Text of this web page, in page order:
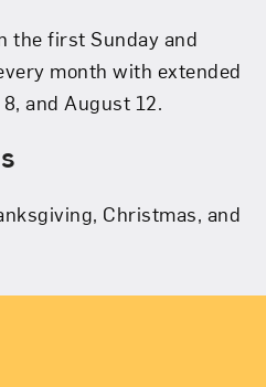
the first Sunday and
month with extended
and August 12.
Christmas, and
Navigation